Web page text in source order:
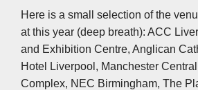
Here is a small selection of the
at this year (deep breath): ACC
and Exhibition Centre, Anglican
Hotel Liverpool, Manchester
Complex, NEC Birmingham, The